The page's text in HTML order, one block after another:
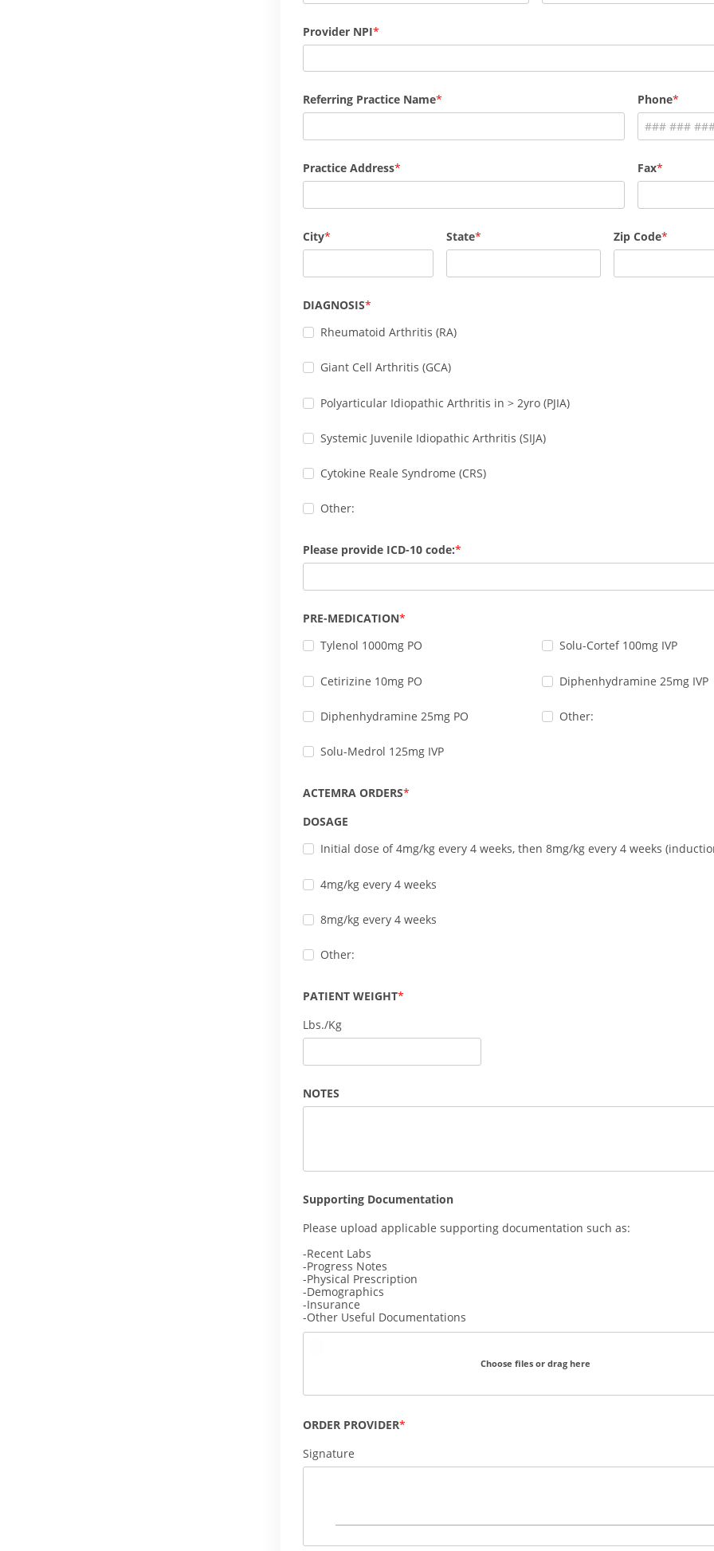
Provider NPI
Referring Practice Name Phone
Practice Address Fax
City State Zip Code
DIAGNOSIS
Rheumatoid Arthritis (RA)
Giant Cell Arthritis (GCA)
Polyarticular Idiopathic Arthritis in > 2yro (PJIA)
Systemic Juvenile Idiopathic Arthritis (SIJA)
Cytokine Reale Syndrome (CRS)
Other:
Please provide ICD-10 code:
PRE-MEDICATION
Tylenol 1000mg PO
Solu-Cortef 100mg IVP
Cetirizine 10mg PO Diphenhydramine 25mg IVP
Diphenhydramine 25mg PO Other:
Solu-Medrol 125mg IVP
ACTEMRA ORDERS
DOSAGE
Initial dose of 4mg/kg every 4 weeks, then 8mg/kg every 4 weeks
4mg/kg every 4 weeks
8mg/kg every 4 weeks
Other:
PATIENT WEIGHT
Lbs./Kg
NOTES
Supporting Documentation
Please upload applicable supporting documentation such as:
-Recent Labs
-Progress Notes
-Physical Prescription
-Demographics
-Insurance
-Other Useful Documentations
Choose files or drag here
ORDER PROVIDER
Signature